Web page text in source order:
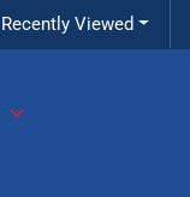
Recently Viewed